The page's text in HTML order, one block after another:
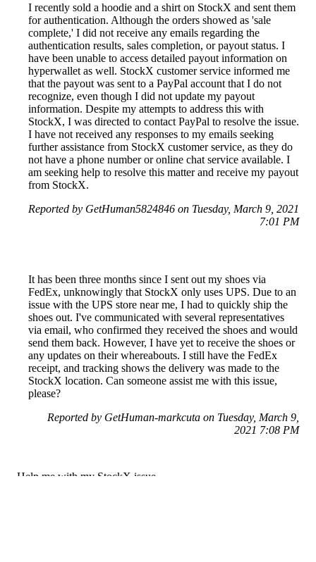
I recently sold a hoodie and a shirt on StockX and sent them
for authentication. Although the orders showed as 'sale
complete,' I did not receive any emails regarding the
authentication results, sales completion, or payout status. I
have been unable to access detailed payout information on
hyperwallet as well. StockX customer service informed me
that the payout was sent to a PayPal account that I do not
recognize, even though I did not update my payout
information. Despite my attempts to address this with
StockX, I was directed to contact PayPal to resolve the issue.
I have not received any responses to my emails seeking
further assistance from StockX customer service, as they do
not have a phone number or online chat service available. I
am seeking help to resolve this matter and receive my payout
from StockX.
Reported by GetHuman5824846 on Tuesday, March 9, 2021
7:01 PM
It has been three months since I sent out my shoes via
FedEx, unknowingly that StockX only uses UPS. Due to an
issue with the UPS store near me, I had to quickly ship the
shoes out. I've communicated with several representatives
via email, who confirmed they received the shoes and would
send them back. However, I have yet to receive the shoes or
any updates on their whereabouts. I still have the FedEx
receipt, and tracking shows the delivery was made to the
StockX location. Can someone assist me with this issue,
please?
Reported by GetHuman-markcuta on Tuesday, March 9,
2021 7:08 PM
Help me with my StockX issue